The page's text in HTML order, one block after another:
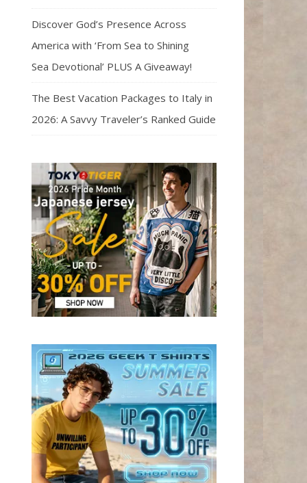
Discover God’s Presence Across
America with ‘From Sea to Shining
Sea Devotional’ PLUS A Giveaway!
The Best Vacation Packages to Italy in
2026: A Savvy Traveler’s Ranked Guide